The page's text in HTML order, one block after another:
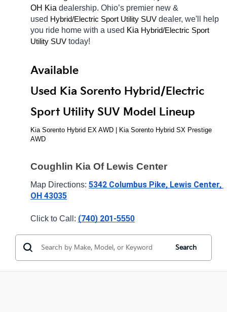
OH Kia dealership. Ohio’s premier new &
used Hybrid/Electric Sport Utility SUV dealer, we'll help
you ride home with a used Kia Hybrid/Electric Sport
Utility SUV today!
Available
Used Kia Sorento Hybrid/Electric
Sport Utility SUV Model Lineup
Kia Sorento Hybrid EX AWD | Kia Sorento Hybrid SX Prestige
AWD
Coughlin Kia Of Lewis Center
Map Directions: 5342 Columbus Pike, Lewis Center,
OH 43035
Click to Call: (740) 201-5550
Search